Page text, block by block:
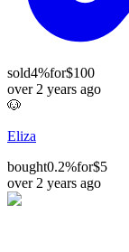
sold4%for$100
over 2 years ago
🐶
Eliza
bought0.2%for$5
over 2 years ago